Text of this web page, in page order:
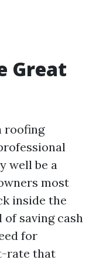
Great
roofing
well be a
most
inside the
saving cash
for
rate that